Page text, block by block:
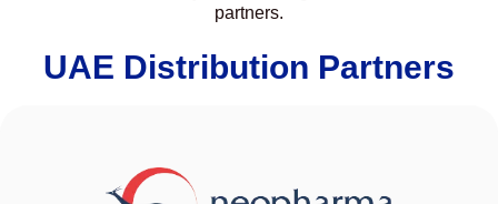
partners.
UAE Distribution Partners